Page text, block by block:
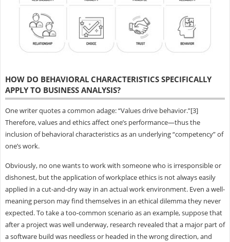
HOW DO BEHAVIORAL CHARACTERISTICS SPECIFICALLY
APPLY TO BUSINESS ANALYSIS?
One writer quotes a common adage: “Values drive behavior.”[3]
Therefore, values and ethics affect one’s performance—thus the
inclusion of behavioral characteristics as an underlying “competency” of
one’s work.
Obviously, no one wants to work with someone who is irresponsible or
dishonest, but the application of workplace ethics is not always easily
applied in a cut-and-dry way in an actual work environment. Even a well-
meaning person may find themselves in an ethical dilemma they never
expected. To take a too-common scenario as an example, suppose that
after a project was well underway, research revealed that a major part of
a software build was needless or headed in the wrong direction, and